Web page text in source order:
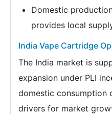
Domestic
provides local
India Vape Cartridge
The India market is
expansion under PLI
domestic consumption
drivers for market